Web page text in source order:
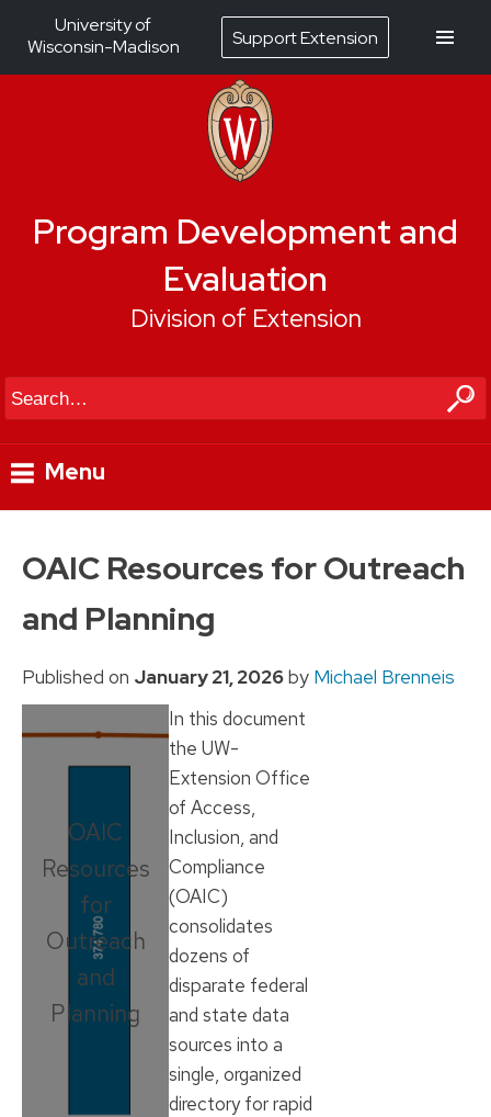
Program Development and
Evaluation
Division of Extension
Search
Menu
OAIC Resources for Outreach
and Planning
Published on January 21, 2026by Michael Brenneis
OAIC
Resources
for
Outreach
and
Planning
In this document
the UW-
Extension Office
of Access,
Inclusion, and
Compliance
(OAIC)
consolidates
dozens of
disparate federal
and state data
sources into a
single, organized
directory for rapid
University of
Wisconsin-Madison
Support Extension